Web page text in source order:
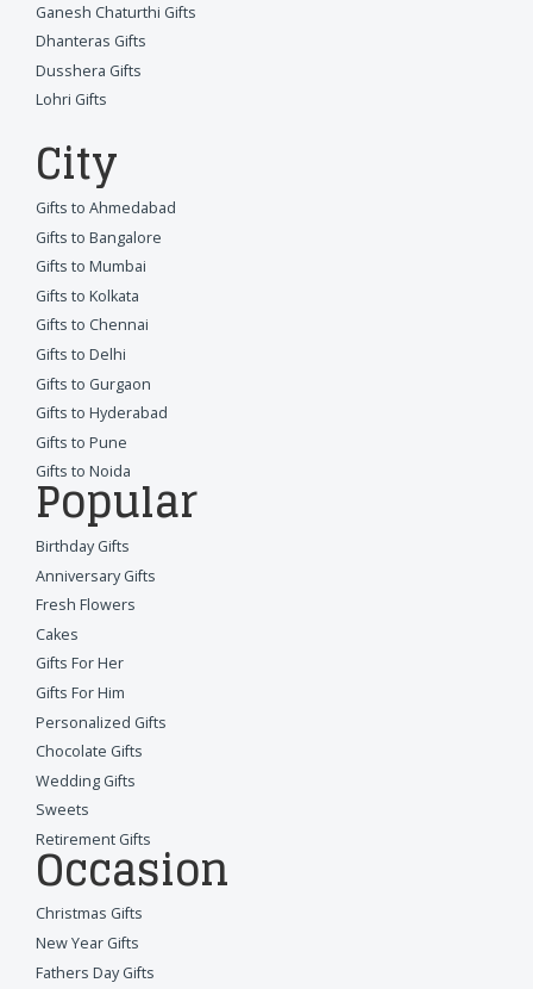
Ganesh Chaturthi Gifts
Dhanteras Gifts
Dusshera Gifts
Lohri Gifts
City
Gifts to Ahmedabad
Gifts to Bangalore
Gifts to Mumbai
Gifts to Kolkata
Gifts to Chennai
Gifts to Delhi
Gifts to Gurgaon
Gifts to Hyderabad
Gifts to Pune
Gifts to Noida
Popular
Birthday Gifts
Anniversary Gifts
Fresh Flowers
Cakes
Gifts For Her
Gifts For Him
Personalized Gifts
Chocolate Gifts
Wedding Gifts
Sweets
Retirement Gifts
Occasion
Christmas Gifts
New Year Gifts
Fathers Day Gifts